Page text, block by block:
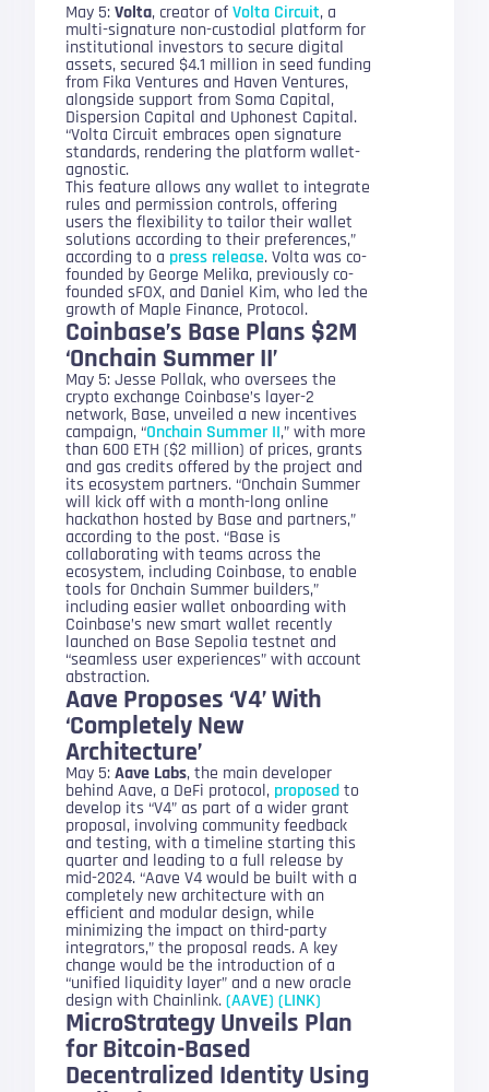
May 5:Volta, creator ofVolta Circuit, a
multi-signature non-custodial platform for
institutional investors to secure digital
assets, secured $4.1 million in seed funding
from Fika Ventures and Haven Ventures,
alongside support from Soma Capital,
Dispersion Capital and Uphonest Capital.
“Volta Circuit embraces open signature
standards, rendering the platform wallet-
agnostic.
This feature allows any wallet to integrate
rules and permission controls, offering
users the flexibility to tailor their wallet
solutions according to their preferences,”
according to a press release. Volta was co-
founded by George Melika, previously co-
founded sFOX, and Daniel Kim, who led the
growth of Maple Finance, Protocol.
Coinbase’s Base Plans $2M
‘Onchain Summer II’
May 5: Jesse Pollak, who oversees the
crypto exchange Coinbase’s layer-2
network, Base, unveiled a new incentives
campaign, “Onchain Summer II,” with more
than 600 ETH ($2 million) of prices, grants
and gas credits offered by the project and
its ecosystem partners. “Onchain Summer
will kick off with a month-long online
hackathon hosted by Base and partners,”
according to the post. “Base is
collaborating with teams across the
ecosystem, including Coinbase, to enable
tools for Onchain Summer builders,”
including easier wallet onboarding with
Coinbase’s new smart wallet recently
launched on Base Sepolia testnet and
“seamless user experiences” with account
abstraction.
Aave Proposes ‘V4’ With
‘Completely New
Architecture’
May 5:Aave Labs, the main developer
behind Aave, a DeFi protocol, proposedto
develop its “V4” as part of a wider grant
proposal, involving community feedback
and testing, with a timeline starting this
quarter and leading to a full release by
mid-2024. “Aave V4 would be built with a
completely new architecture with an
efficient and modular design, while
minimizing the impact on third-party
integrators,” the proposal reads. A key
change would be the introduction of a
“unified liquidity layer” and a new oracle
design with Chainlink.(AAVE) (LINK)
MicroStrategy Unveils Plan
for Bitcoin-Based
Decentralized Identity Using